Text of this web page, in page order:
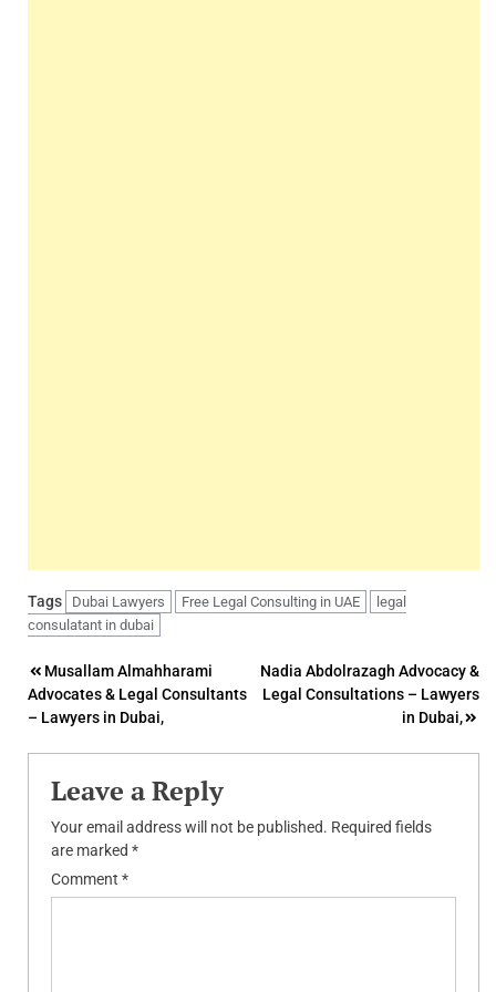
Tags Dubai Lawyers Free Legal Consulting in UAE
legal
consulatant in dubai
Post
navigation
Musallam Almahharami
Advocates & Legal Consultants
– Lawyers in Dubai,
Nadia Abdolrazagh Advocacy &
Legal Consultations – Lawyers
in Dubai,
Leave a Reply
Your email address will not be published. Required fields
are marked *
Comment *